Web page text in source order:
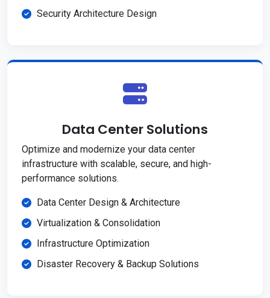
Security Architecture Design
Data Center Solutions
Optimize and modernize your data center
infrastructure with scalable, secure, and high-
performance solutions.
Data Center Design & Architecture
Virtualization & Consolidation
Infrastructure Optimization
Disaster Recovery & Backup Solutions